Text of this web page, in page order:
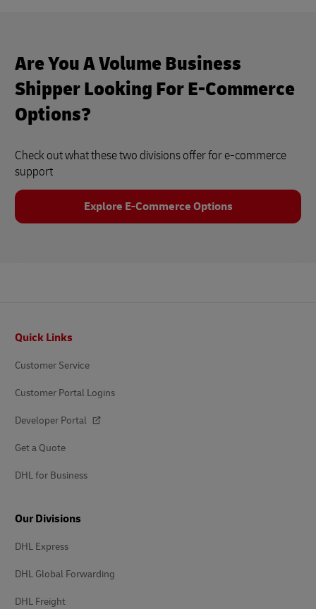
Are You A Volume Business
Shipper Looking For E-Commerce
Options?
Check out what these two divisions offer for e-commerce
support
Explore E-Commerce Options
Quick Links
Customer Service
Customer Portal Logins
Developer Portal
Get a Quote
DHL for Business
Our Divisions
DHL Express
DHL Global Forwarding
DHL Freight